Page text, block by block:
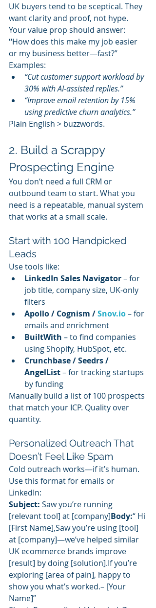
UK buyers tend to be sceptical. They
want clarity and proof, not hype.
Your value prop should answer:
“How does this make my job easier
or my business better—fast?”
Examples:
“Cut customer support workload by
30% with AI-assisted replies.”
“Improve email retention by 15%
using predictive churn analytics.”
Plain English > buzzwords.
2. Build a Scrappy
Prospecting Engine
You don’t need a full CRM or
outbound team to start. What you
need is a repeatable, manual system
that works at a small scale.
Start with 100 Handpicked
Leads
Use tools like:
LinkedIn Sales Navigator – for
job title, company size, UK-only
filters
Apollo / Cognism / Snov.io – for
emails and enrichment
BuiltWith – to find companies
using Shopify, HubSpot, etc.
Crunchbase / Seedrs /
AngelList – for tracking startups
by funding
Manually build a list of 100 prospects
that match your ICP. Quality over
quantity.
Personalized Outreach That
Doesn’t Feel Like Spam
Cold outreach works—if it’s human.
Use this format for emails or
LinkedIn:
Subject: Saw you’re running
[relevant tool] at [company]Body:“ Hi
[First Name],Saw you’re using [tool]
at [company]—we’ve helped similar
UK ecommerce brands improve
[result] by doing [solution].If you’re
exploring [area of pain], happy to
show you what’s worked.– [Your
Name]”